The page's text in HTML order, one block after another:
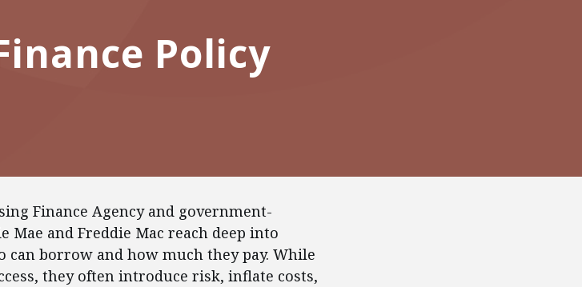
Policy
Finance Agency and government-
Mae and Freddie Mac reach deep into
borrow and how much they pay. While
they often introduce risk, inflate costs,